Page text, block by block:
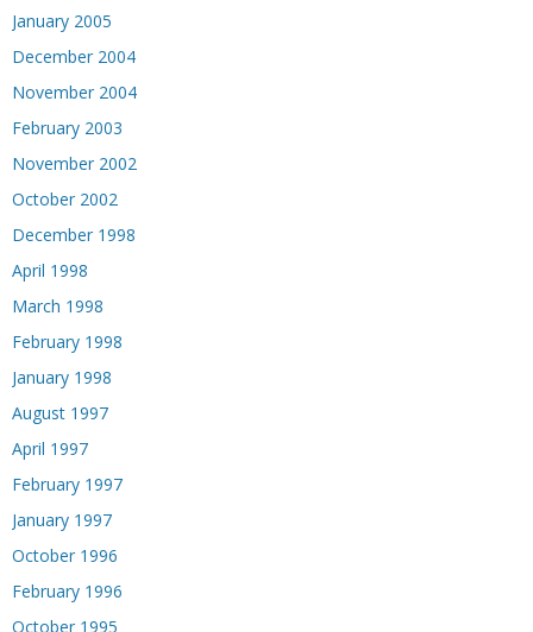
January 2005
December 2004
November 2004
February 2003
November 2002
October 2002
December 1998
April 1998
March 1998
February 1998
January 1998
August 1997
April 1997
February 1997
January 1997
October 1996
February 1996
October 1995